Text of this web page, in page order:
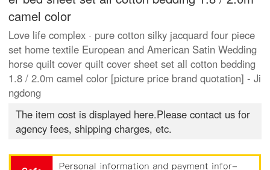
camel color
Love life complex · pure cotton silky jacquard four piece
set home textile European and American Satin Wedding
horse quilt cover quilt cover sheet set all cotton bedding
1.8 / 2.0m camel color [picture price brand quotation] - Ji
ngdong
The item cost is displayed here.Please contact us for
agency fees, shipping charges, etc.